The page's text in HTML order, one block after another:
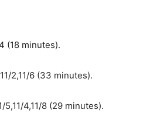
(18 minutes).
2,11/6 (33 minutes).
5,11/4,11/8 (29 minutes).